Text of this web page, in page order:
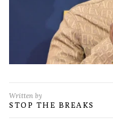
Written by
STOP THE BREAKS